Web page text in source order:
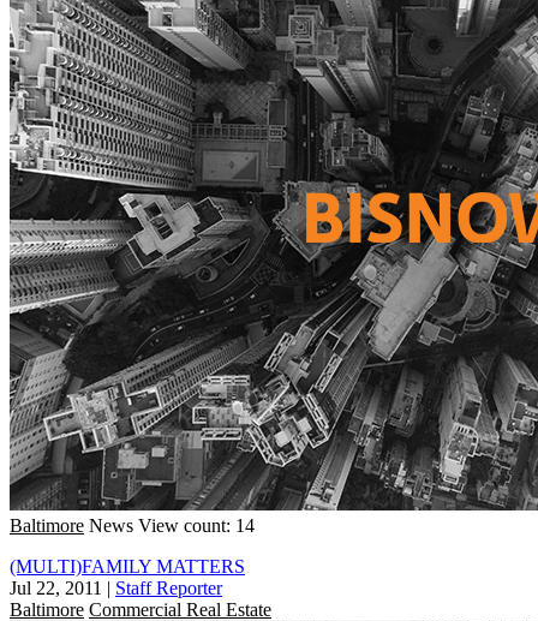
Baltimore News View count: 14
(MULTI)FAMILY MATTERS
Jul 22, 2011 | Staff Reporter
Baltimore Commercial Real Estate